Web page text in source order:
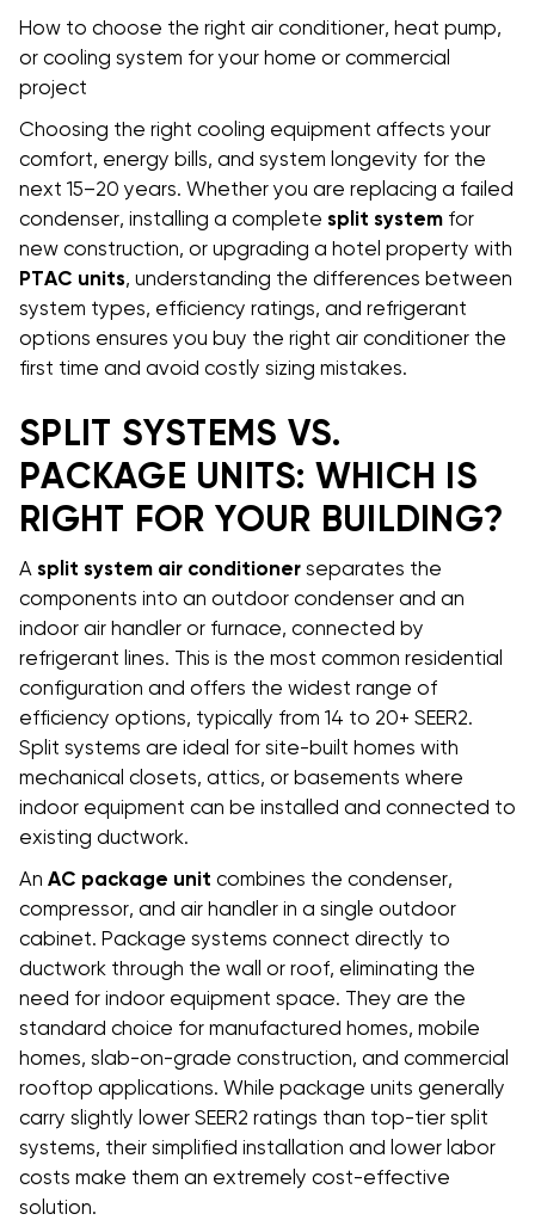
How to choose the right air conditioner, heat pump,
or cooling system for your home or commercial
project
Choosing the right cooling equipment affects your
comfort, energy bills, and system longevity for the
next 15–20 years. Whether you are replacing a failed
condenser, installing a complete split system for
new construction, or upgrading a hotel property with
PTAC units, understanding the differences between
system types, efficiency ratings, and refrigerant
options ensures you buy the right air conditioner the
first time and avoid costly sizing mistakes.
SPLIT SYSTEMS VS.
PACKAGE UNITS: WHICH IS
RIGHT FOR YOUR BUILDING?
A split system air conditioner separates the
components into an outdoor condenser and an
indoor air handler or furnace, connected by
refrigerant lines. This is the most common residential
configuration and offers the widest range of
efficiency options, typically from 14 to 20+ SEER2.
Split systems are ideal for site-built homes with
mechanical closets, attics, or basements where
indoor equipment can be installed and connected to
existing ductwork.
An AC package unit combines the condenser,
compressor, and air handler in a single outdoor
cabinet. Package systems connect directly to
ductwork through the wall or roof, eliminating the
need for indoor equipment space. They are the
standard choice for manufactured homes, mobile
homes, slab-on-grade construction, and commercial
rooftop applications. While package units generally
carry slightly lower SEER2 ratings than top-tier split
systems, their simplified installation and lower labor
costs make them an extremely cost-effective
solution.